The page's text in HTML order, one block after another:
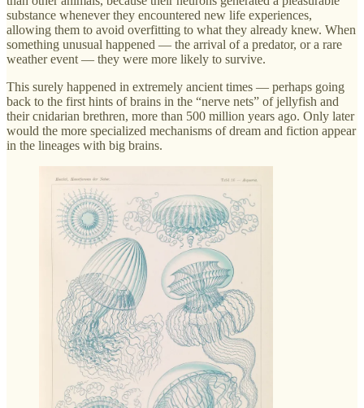
substance whenever they encountered new life experiences,
allowing them to avoid overfitting to what they already knew. When
something unusual happened — the arrival of a predator, or a rare
weather event — they were more likely to survive.
This surely happened in extremely ancient times — perhaps going
back to the first hints of brains in the “nerve nets” of jellyfish and
their cnidarian brethren, more than 500 million years ago. Only later
would the more specialized mechanisms of dream and fiction appear
in the lineages with big brains.